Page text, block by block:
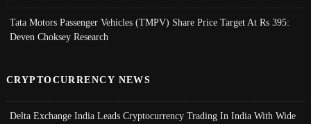
Tata Motors Passenger Vehicles (TMPV) Share Price Target At Rs 395:
Deven Choksey Research
CRYPTOCURRENCY NEWS
Delta Exchange India Leads Cryptocurrency Trading In India With Wide